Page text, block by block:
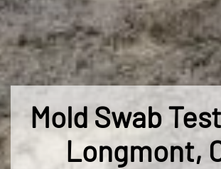
Mold Swab
Longmont,